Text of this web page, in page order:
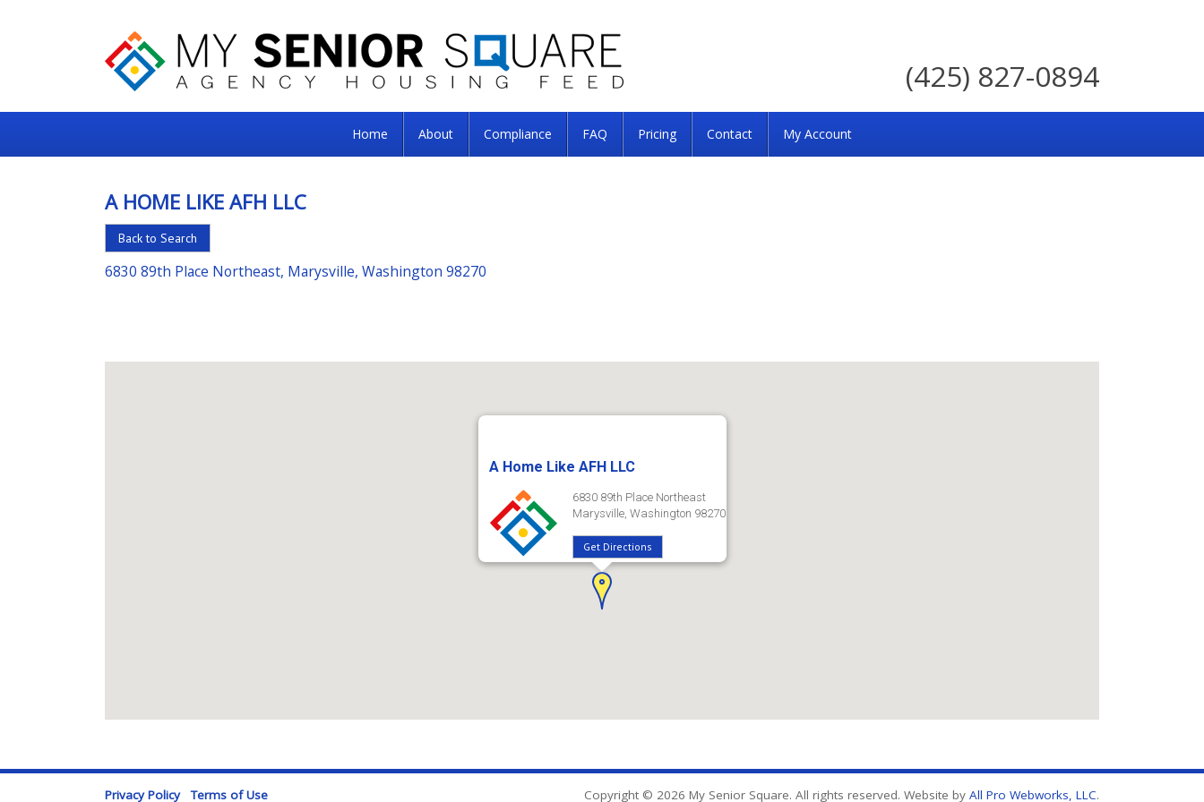
Senior
For
the
Right
(425) 827-0894
Home About Compliance FAQ Pricing Contact My Account
A HOME LIKE AFH LLC
Back to Search
6830 89th Place Northeast, Marysville, Washington 98270
A Home Like AFH LLC
6830 89th Place Northeast
Marysville, Washington 98270
Get Directions
Privacy Policy Terms of Use Copyright © 2026 My Senior Square. All rights reserved. Website by All Pro Webworks, LLC.